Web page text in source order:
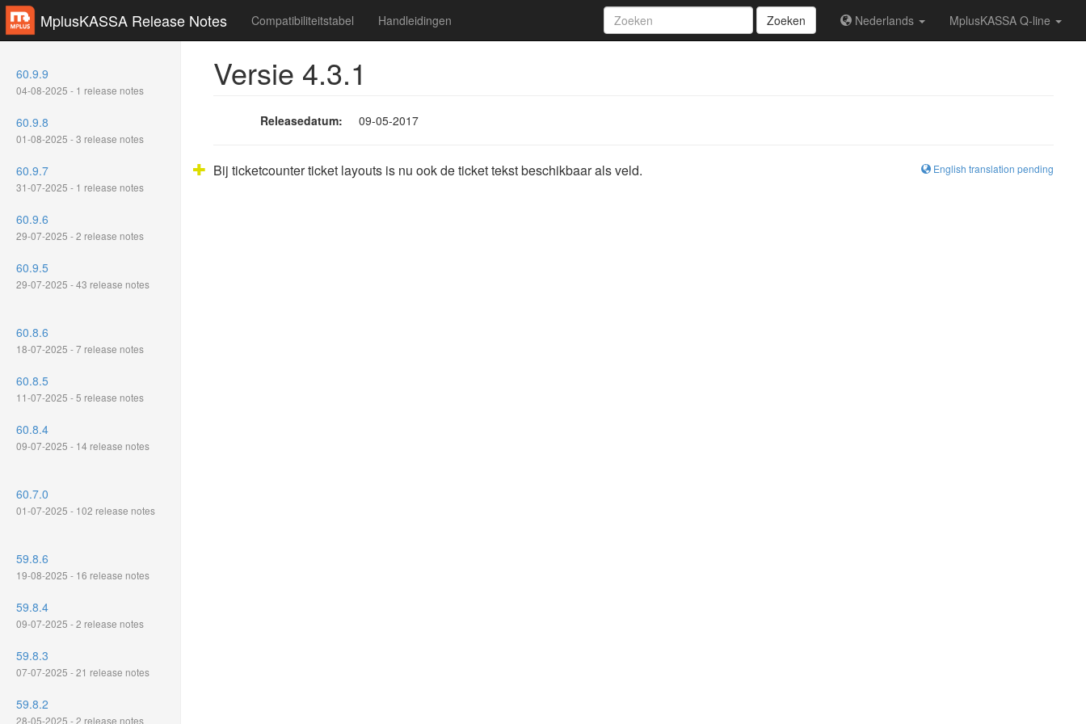
MplusKASSA Release Notes Zoeken Nederlands MplusKASSA Q-line
Compatibiliteitstabel Handleidingen
60.9.9
04-08-2025 - 1 release notes
60.9.8
01-08-2025 - 3 release notes
60.9.7
31-07-2025 - 1 release notes
60.9.6
29-07-2025 - 2 release notes
60.9.5
29-07-2025 - 43 release notes
60.8.6
18-07-2025 - 7 release notes
60.8.5
11-07-2025 - 5 release notes
60.8.4
09-07-2025 - 14 release notes
60.7.0
01-07-2025 - 102 release notes
59.8.6
19-08-2025 - 16 release notes
59.8.4
09-07-2025 - 2 release notes
59.8.3
07-07-2025 - 21 release notes
59.8.2
28-05-2025 - 2 release notes
Versie 4.3.1
Releasedatum: 09-05-2017
English translation pending
Bij ticketcounter ticket layouts is nu ook de ticket tekst beschikbaar als veld.